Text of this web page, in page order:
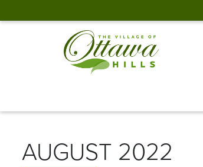
AUGUST 2022